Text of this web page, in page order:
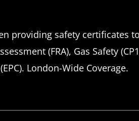
providing safety certificates
(FRA), Gas Safety
London-Wide Coverage.